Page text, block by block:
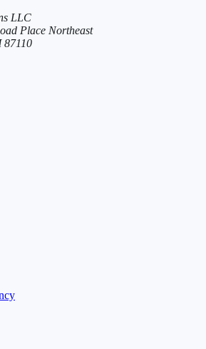
LLC
Place Northeast
87110